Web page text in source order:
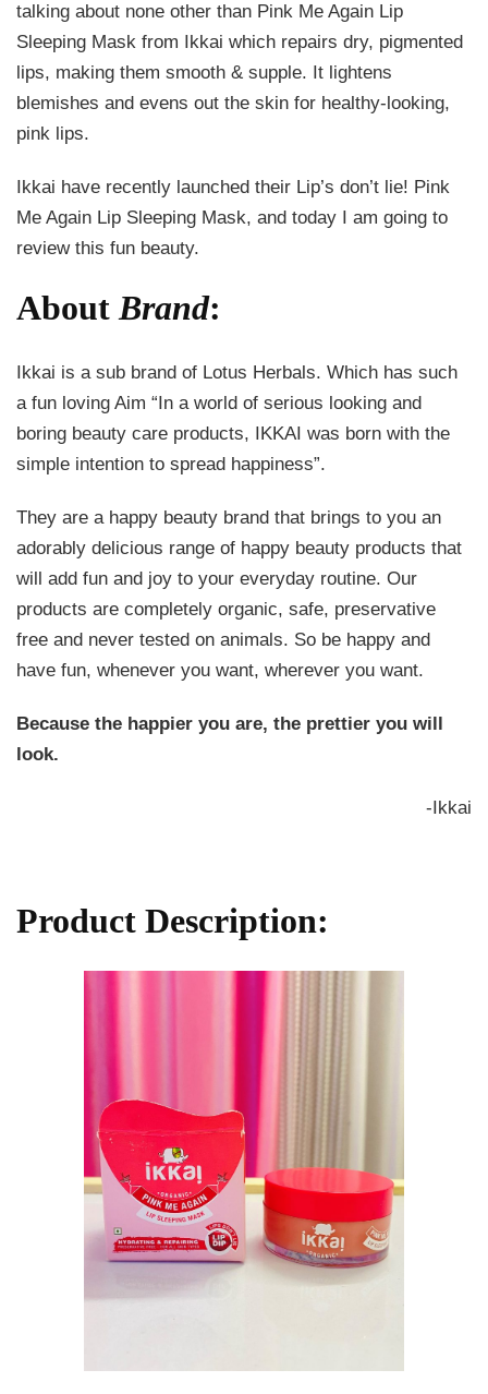
Sleeping
Mask
Review
talking about none other than Pink Me Again Lip
Sleeping Mask from Ikkai which repairs dry, pigmented
lips, making them smooth & supple. It lightens
blemishes and evens out the skin for healthy-looking,
pink lips.
Ikkai have recently launched their Lip’s don’t lie! Pink
Me Again Lip Sleeping Mask, and today I am going to
review this fun beauty.
AboutBrand:
Ikkai is a sub brand of Lotus Herbals. Which has such
a fun loving Aim “In a world of serious looking and
boring beauty care products, IKKAI was born with the
simple intention to spread happiness”.
They are a happy beauty brand that brings to you an
adorably delicious range of happy beauty products that
will add fun and joy to your everyday routine. Our
products are completely organic, safe, preservative
free and never tested on animals. So be happy and
have fun, whenever you want, wherever you want.
Because the happier you are, the prettier you will
look.
-Ikkai
Product Description: